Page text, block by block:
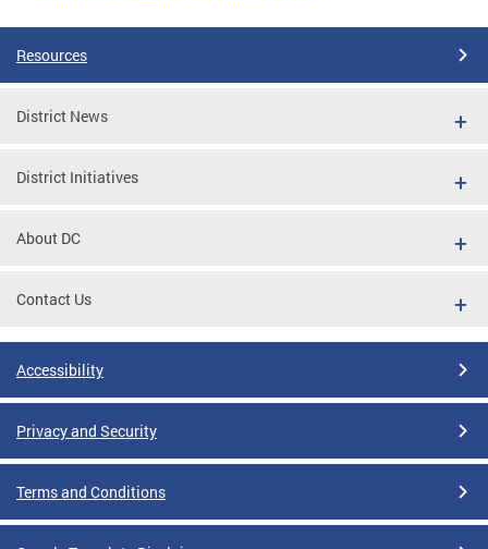
Resources
District News
District Initiatives
About DC
Contact Us
Accessibility
Privacy and Security
Terms and Conditions